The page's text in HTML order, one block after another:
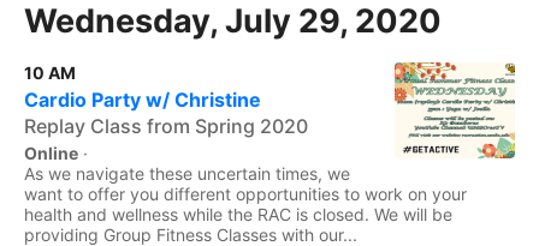
Wednesday, July 29, 2020
10 AM
Cardio Party w/ Christine
Replay Class from Spring 2020
Online ·
As we navigate these uncertain times, we
want to offer you different opportunities to work on your
health and wellness while the RAC is closed. We will be
providing Group Fitness Classes with our...